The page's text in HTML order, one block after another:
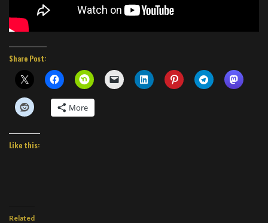
Share Post:
More
Like this:
Related